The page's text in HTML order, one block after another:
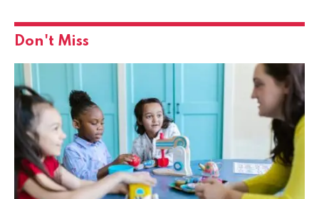
Don't Miss